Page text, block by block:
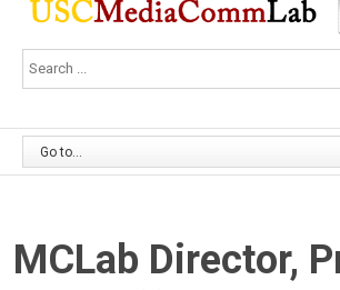
Go to...
MCLab Director,